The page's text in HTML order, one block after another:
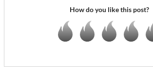
How do you like this post?